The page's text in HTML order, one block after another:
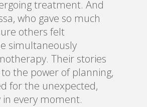
treatment. And
who gave so much
others felt
simultaneously
Their stories
the power of planning,
for the unexpected,
every moment.